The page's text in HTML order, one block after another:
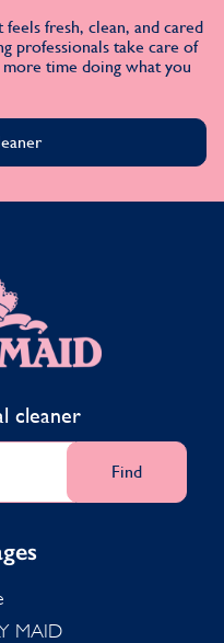
fresh, clean, and cared
professionals take care of
time doing what you
MAID
cleaner
Find
MAID